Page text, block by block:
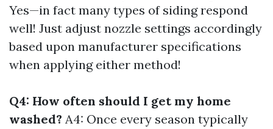
Yes—in fact many types of siding respond
well! Just adjust nozzle settings accordingly
based upon manufacturer specifications
when applying either method!
Q4: How often should I get my home
washed? A4: Once every season typically